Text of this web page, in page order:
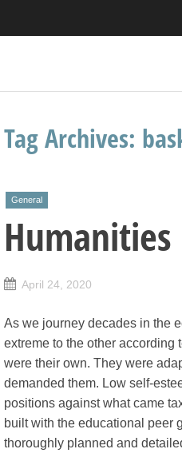
Tag Archives:
General
Humanities
April 24, 2020
As we journey decades in the
extreme to the other according
were their own. They were
demanded them. Low self-
positions against what came
built with the educational peer
thoroughly planned and